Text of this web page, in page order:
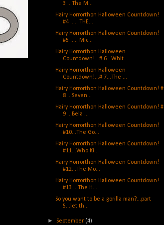
3 ...The M...
Hairy Horrorthon Halloween Countdown!
#4 ..... THE...
Hairy Horrorthon Halloween Countdown!
#5 ..... Mic...
Hairy Horrorthon Halloween
Countdown!...# 6...Whit...
Hairy Horrorthon Halloween
Countdown!...# 7...The ...
Hairy Horrorthon Halloween Countdown! #
8 ...Seven...
Hairy Horrorthon Halloween Countdown! #
9 ...Bela ...
Hairy Horrorthon Halloween Countdown!
#10...The Go...
Hairy Horrorthon Halloween Countdown!
#11...Who Ki...
Hairy Horrorthon Halloween Countdown!
#12...The Mo...
Hairy Horrorthon Halloween Countdown!
#13 ...The H...
So you want to be a gorilla man?...part
5...let th...
►September (4)